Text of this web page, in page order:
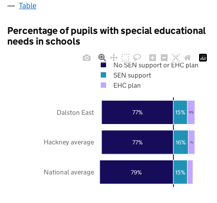
Table
Percentage of pupils with special educational
needs in schools
79%
77%
77%
15%
16%
15%
7%
8%
National average
Hackney average
Dalston East
No SEN support or EHC plan
SEN support
EHC plan